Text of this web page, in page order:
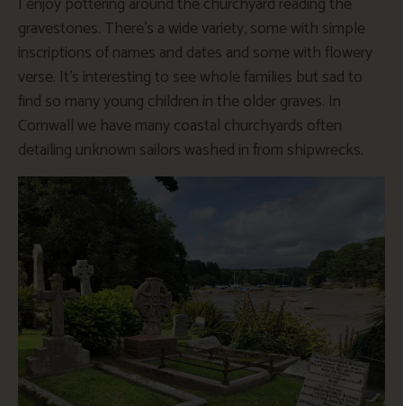
gravestones. There’s a wide variety, some with simple
inscriptions of names and dates and some with flowery
verse. It’s interesting to see whole families but sad to
find so many young children in the older graves. In
Cornwall we have many coastal churchyards often
detailing unknown sailors washed in from shipwrecks.